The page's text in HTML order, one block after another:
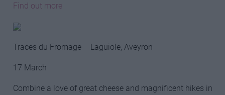
Find out more
Traces du Fromage – Laguiole, Aveyron
17 March
Combine a love of great cheese and magnificent hikes in